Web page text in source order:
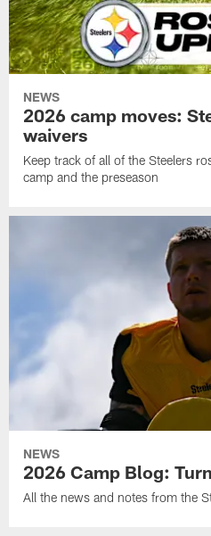
NEWS
2026 camp moves:
waivers
Keep track of all of the Steelers
camp and the preseason
NEWS
2026 Camp Blog:
All the news and notes from the